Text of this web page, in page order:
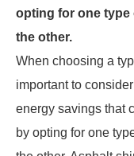
opting for one type
the other.
When choosing a
important to
energy savings that
by opting for one